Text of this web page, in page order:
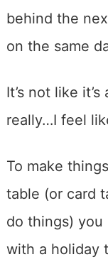
behind the
on the same
It’s not like
really…I feel
To make
table (or card
do things) you
with a holiday